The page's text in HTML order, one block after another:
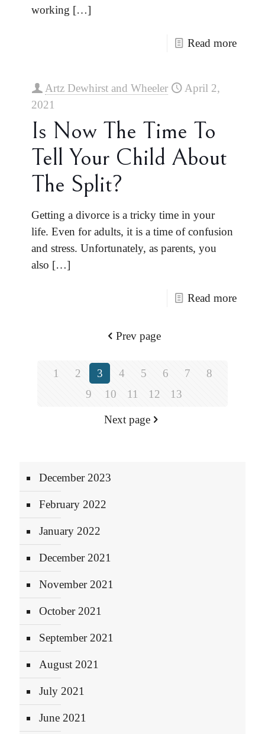
working […]
Read more
Artz Dewhirst and Wheeler
April 2,
2021
Is Now The Time To
Tell Your Child About
The Split?
Getting a divorce is a tricky time in your
life. Even for adults, it is a time of confusion
and stress. Unfortunately, as parents, you
also […]
Read more
Prev page
1 2 3 4 5 6 7
8
9
10 11 12 13
Next page
December 2023
February 2022
January 2022
December 2021
November 2021
October 2021
September 2021
August 2021
July 2021
June 2021